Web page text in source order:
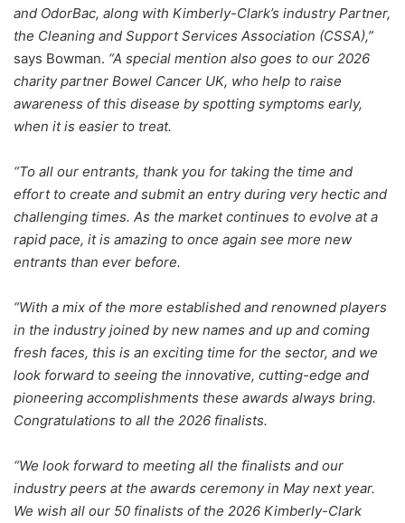
and OdorBac, along with Kimberly-Clark’s industry Partner,
the Cleaning and Support Services Association (CSSA),”
says Bowman. “A special mention also goes to our 2026
charity partner Bowel Cancer UK, who help to raise
awareness of this disease by spotting symptoms early,
when it is easier to treat.
“To all our entrants, thank you for taking the time and
effort to create and submit an entry during very hectic and
challenging times. As the market continues to evolve at a
rapid pace, it is amazing to once again see more new
entrants than ever before.
“With a mix of the more established and renowned players
in the industry joined by new names and up and coming
fresh faces, this is an exciting time for the sector, and we
look forward to seeing the innovative, cutting-edge and
pioneering accomplishments these awards always bring.
Congratulations to all the 2026 finalists.
“We look forward to meeting all the finalists and our
industry peers at the awards ceremony in May next year.
We wish all our 50 finalists of the 2026 Kimberly-Clark